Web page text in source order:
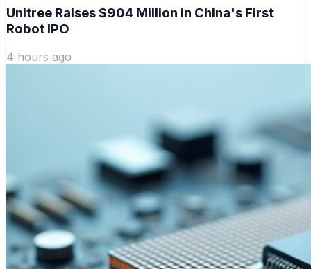
Unitree Raises $904 Million in China's First
Robot IPO
4 hours ago